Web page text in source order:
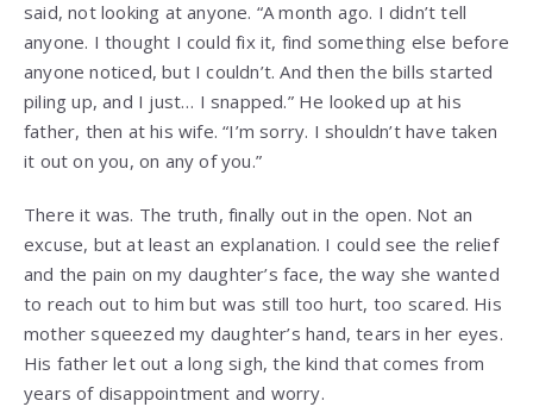
said, not looking at anyone. “A month ago. I didn’t tell
anyone. I thought I could fix it, find something else before
anyone noticed, but I couldn’t. And then the bills started
piling up, and I just… I snapped.” He looked up at his
father, then at his wife. “I’m sorry. I shouldn’t have taken
it out on you, on any of you.”
There it was. The truth, finally out in the open. Not an
excuse, but at least an explanation. I could see the relief
and the pain on my daughter’s face, the way she wanted
to reach out to him but was still too hurt, too scared. His
mother squeezed my daughter’s hand, tears in her eyes.
His father let out a long sigh, the kind that comes from
years of disappointment and worry.